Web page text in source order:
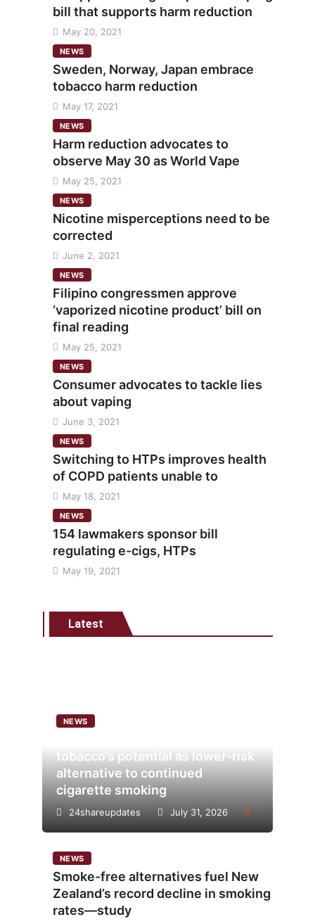
bill that supports harm reduction
May 20, 2021
NEWS
Sweden, Norway, Japan embrace
tobacco harm reduction
May 17, 2021
NEWS
Harm reduction advocates to
observe May 30 as World Vape
May 25, 2021
NEWS
Nicotine misperceptions need to be
corrected
June 2, 2021
NEWS
Filipino congressmen approve
‘vaporized nicotine product’ bill on
final reading
May 25, 2021
NEWS
Consumer advocates to tackle lies
about vaping
June 3, 2021
NEWS
Switching to HTPs improves health
of COPD patients unable to
May 18, 2021
NEWS
154 lawmakers sponsor bill
regulating e-cigs, HTPs
May 19, 2021
Latest
NEWS
tobacco’s potential as lower-risk
alternative to continued
cigarette smoking
24shareupdates July 31, 2026
NEWS
Smoke-free alternatives fuel New
Zealand’s record decline in smoking
rates—study